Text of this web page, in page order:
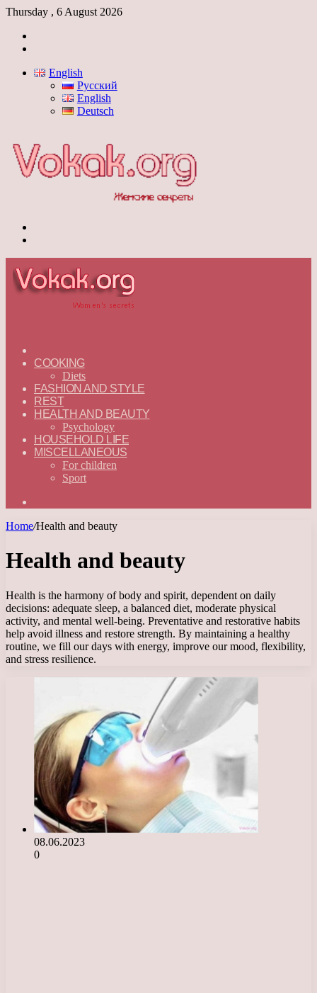
Thursday , 6 August 2026
English
Русский
English
Deutsch
—
ENGLISH
COOKING
Diets
FASHION AND STYLE
REST
HEALTH AND BEAUTY
Psychology
HOUSEHOLD LIFE
MISCELLANEOUS
For children
Sport
Home/Health and beauty
Health and beauty
Health is the harmony of body and spirit, dependent on daily
decisions: adequate sleep, a balanced diet, moderate physical
activity, and mental well-being. Preventative and restorative habits
help avoid illness and restore strength. By maintaining a healthy
routine, we fill our days with energy, improve our mood, flexibility,
and stress resilience.
08.06.2023
0